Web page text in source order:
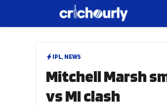
IPL, NEWS
Mitchell Marsh
vs MI clash